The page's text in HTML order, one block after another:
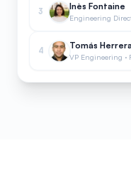
3 Inès Fontaine
Engineering
4 Tomás
VP Engineering ·